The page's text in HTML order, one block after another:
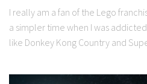
I really am a fan of the Lego
a simpler time when I was
like Donkey Kong Country and